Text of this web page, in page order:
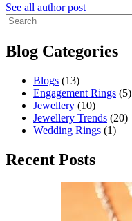
See all author post
Blog Categories
Blogs (13)
Engagement Rings (5)
Jewellery (10)
Jewellery Trends (20)
Wedding Rings (1)
Recent Posts